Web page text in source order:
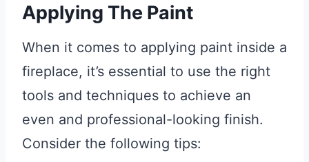
Applying The Paint
When it comes to applying paint inside a
fireplace, it’s essential to use the right
tools and techniques to achieve an
even and professional-looking finish.
Consider the following tips: